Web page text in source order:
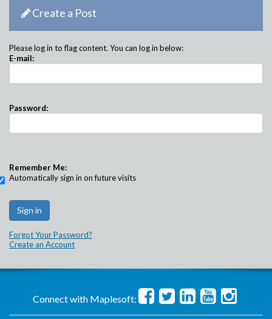
Create a Post
Please log in to flag content. You can log in below:
E-mail:
Password:
Remember Me:
Automatically sign in on future visits
Forgot Your Password?
Create an Account
Connect with Maplesoft: